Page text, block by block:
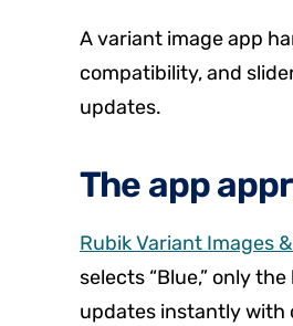
A variant image app
compatibility, and
updates.
The app
Rubik Variant Images
selects “Blue,” only
updates instantly with